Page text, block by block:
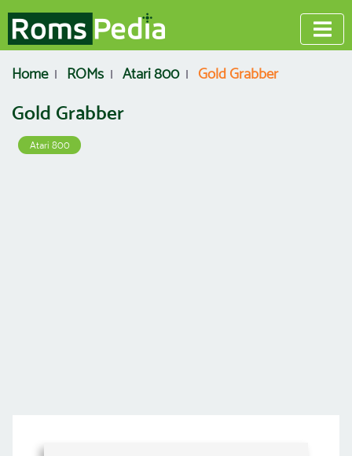
Home ROMs Atari 800 Gold Grabber
Gold Grabber
Atari 800